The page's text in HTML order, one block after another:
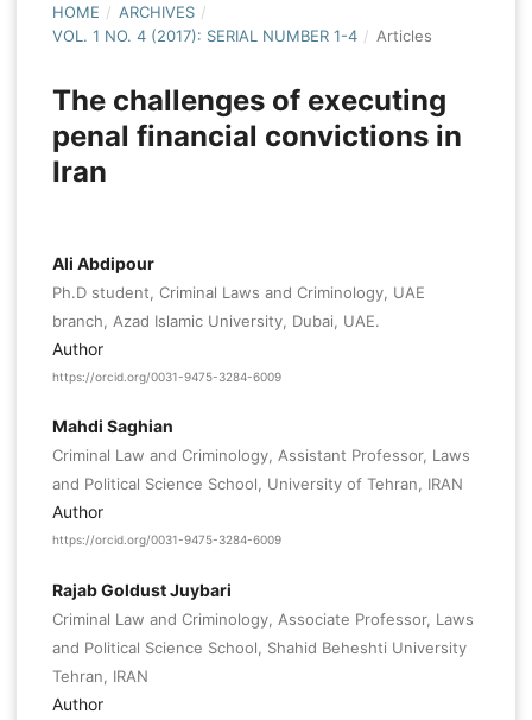
HOME / ARCHIVES /
VOL. 1 NO. 4 (2017): SERIAL NUMBER 1-4 / Articles
The challenges of executing
penal financial convictions in
Iran
Ali Abdipour
Ph.D student, Criminal Laws and Criminology, UAE
branch, Azad Islamic University, Dubai, UAE.
Author
https://orcid.org/0031-9475-3284-6009
Mahdi Saghian
Criminal Law and Criminology, Assistant Professor, Laws
and Political Science School, University of Tehran, IRAN
Author
https://orcid.org/0031-9475-3284-6009
Rajab Goldust Juybari
Criminal Law and Criminology, Associate Professor, Laws
and Political Science School, Shahid Beheshti University
Tehran, IRAN
Author